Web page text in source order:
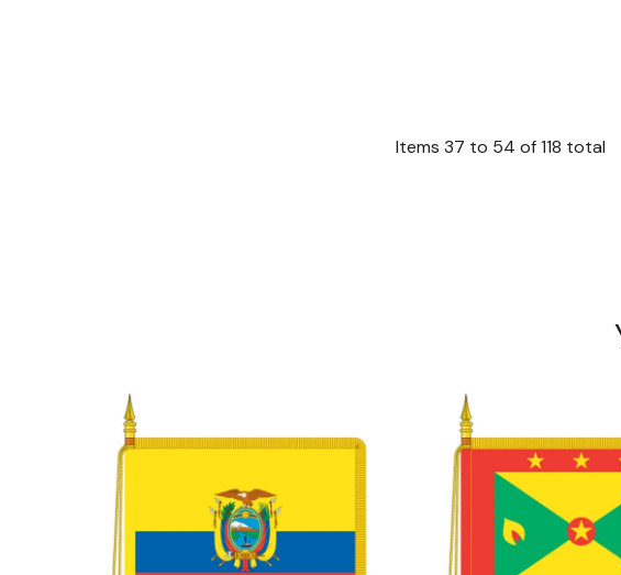
Items 37 to 54 of118 total